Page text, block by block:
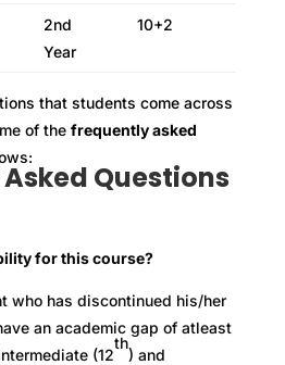
2nd
Year
10+2
that students come across
of the frequently asked
Questions
for this course?
who has discontinued his/her
an academic gap of atleast
(12
th
) and